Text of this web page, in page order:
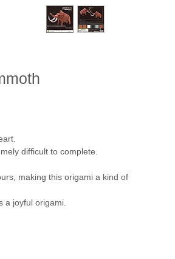
difficult to complete.
making this origami a kind of
a joyful origami.